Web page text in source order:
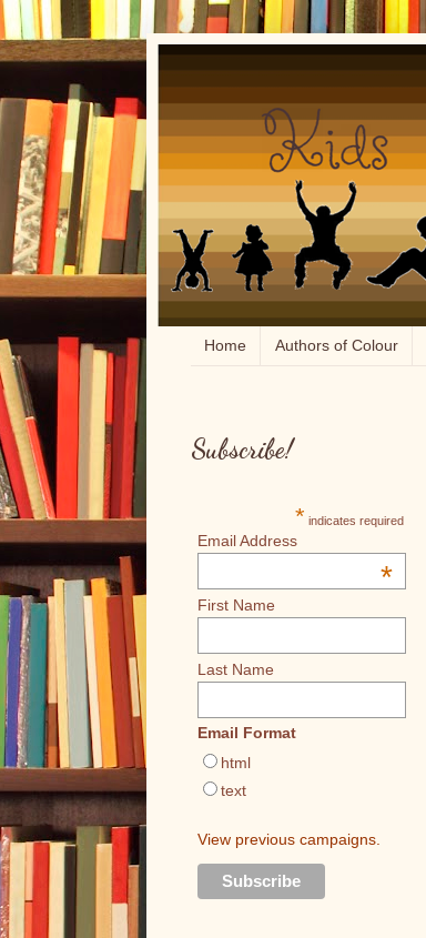
Home Authors of Colour
Subscribe!
* indicates required
Email Address
*
First Name
Last Name
Email Format
html
text
View previous campaigns.